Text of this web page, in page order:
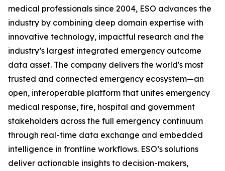
medical professionals since 2004, ESO advances the
industry by combining deep domain expertise with
innovative technology, impactful research and the
industry’s largest integrated emergency outcome
data asset. The company delivers the world's most
trusted and connected emergency ecosystem—an
open, interoperable platform that unites emergency
medical response, fire, hospital and government
stakeholders across the full emergency continuum
through real-time data exchange and embedded
intelligence in frontline workflows. ESO’s solutions
deliver actionable insights to decision-makers,